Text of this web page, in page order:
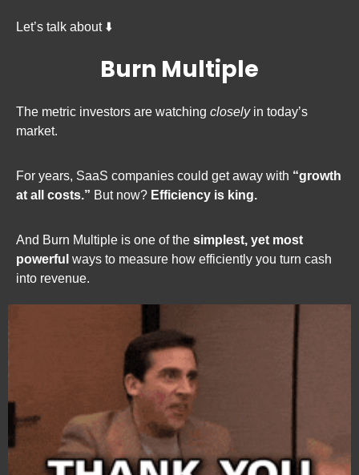
Let’s talk about ⬇️
Burn Multiple
The metric investors are watching closely in today’s
market.
For years, SaaS companies could get away with “growth
at all costs.” But now? Efficiency is king.
And Burn Multiple is one of the simplest, yet most
powerful ways to measure how efficiently you turn cash
into revenue.